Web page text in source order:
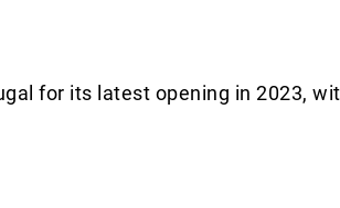
for its latest opening in 2023,